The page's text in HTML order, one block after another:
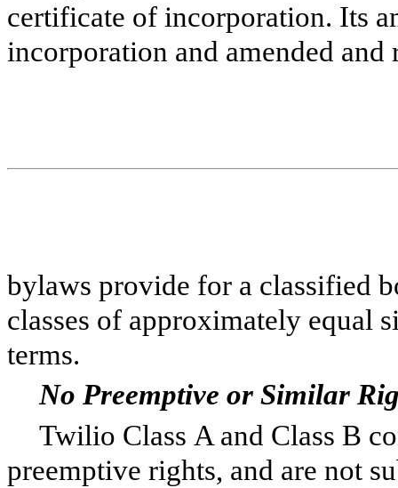
certificate of incorporation. Its
incorporation and amended and
bylaws provide for a classified
classes of approximately equal
terms.
No Preemptive or Similar
Twilio Class A and Class B
preemptive rights, and are not